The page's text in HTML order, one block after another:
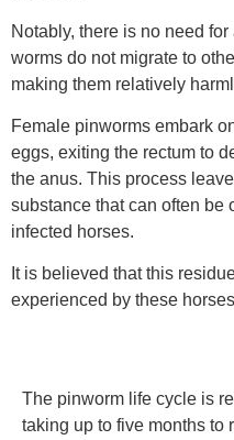
Notably, there is no need
worms do not migrate to
making them relatively
Female pinworms embark
eggs, exiting the rectum to
the anus. This process
substance that can often be
infected horses.
It is believed that this
experienced by these
The pinworm life cycle is
taking up to five months to